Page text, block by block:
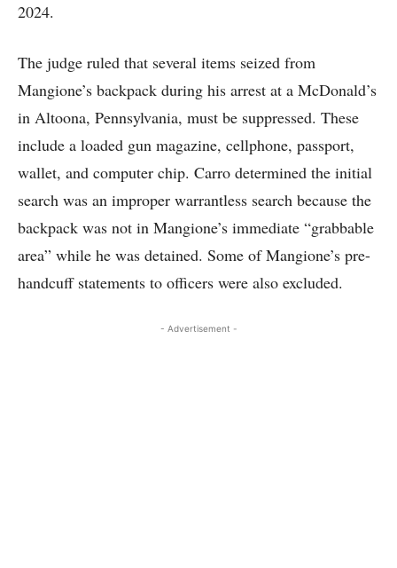
2024.
The judge ruled that several items seized from
Mangione’s backpack during his arrest at a McDonald’s
in Altoona, Pennsylvania, must be suppressed. These
include a loaded gun magazine, cellphone, passport,
wallet, and computer chip. Carro determined the initial
search was an improper warrantless search because the
backpack was not in Mangione’s immediate “grabbable
area” while he was detained. Some of Mangione’s pre-
handcuff statements to officers were also excluded.
- Advertisement -